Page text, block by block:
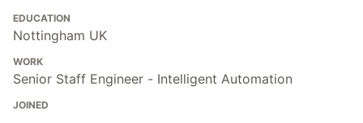
EDUCATION
Nottingham UK
WORK
Senior Staff Engineer - Intelligent Automation
JOINED